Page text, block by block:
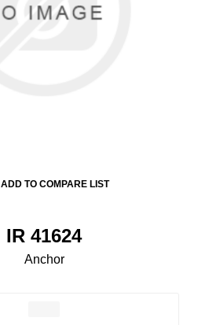
ADD TO COMPARE LIST
IR 41624
Anchor